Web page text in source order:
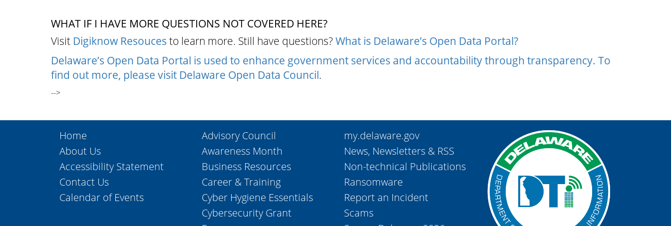
WHAT IF I HAVE MORE QUESTIONS NOT COVERED HERE?
Visit Digiknow Resouces to learn more. Still have questions? What is Delaware’s Open Data Portal?
Delaware’s Open Data Portal is used to enhance government services and accountability through transparency. To
find out more, please visit Delaware Open Data Council.
-->
Home
About Us
Accessibility Statement
Contact Us
Calendar of Events
Advisory Council
Awareness Month
Business Resources
Career & Training
Cyber Hygiene Essentials
Cybersecurity Grant
my.delaware.gov
News, Newsletters & RSS
Non-technical Publications
Ransomware
Report an Incident
Scams